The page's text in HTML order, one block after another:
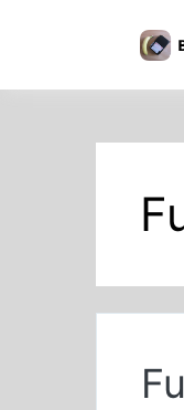
content